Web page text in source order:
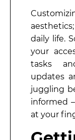
daily life.
your
tasks
updates
juggling
informed
at your